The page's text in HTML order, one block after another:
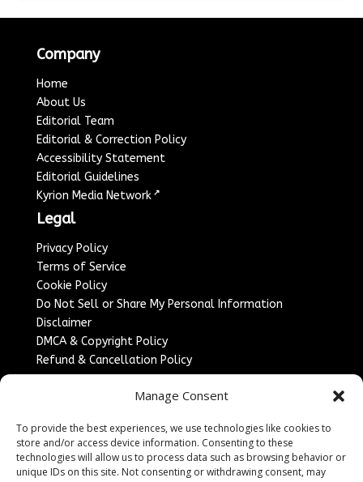
Manage Consent
To provide the best experiences, we use technologies like cookies to
store and/or access device information. Consenting to these
technologies will allow us to process data such as browsing behavior or
unique IDs on this site. Not consenting or withdrawing consent, may
Company
Home
About Us
Editorial Team
Editorial & Correction Policy
Accessibility Statement
Editorial Guidelines
Kyrion Media Network ↗
Legal
Privacy Policy
Terms of Service
Cookie Policy
Do Not Sell or Share My Personal Information
Disclaimer
DMCA & Copyright Policy
Refund & Cancellation Policy
Sponsored Content / Paid Post Guidelines
Content Publishing & Delivery Policy
Contact